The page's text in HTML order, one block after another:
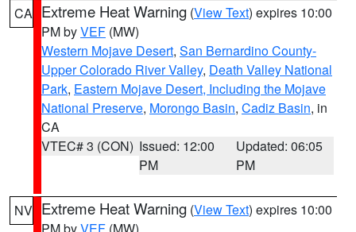
CA Extreme Heat Warning (View Text) expires 10:00
PM byVEF (MW)
Western Mojave Desert, San Bernardino County-
Upper Colorado River Valley, Death Valley National
Park, Eastern Mojave Desert, Including the Mojave
National Preserve, Morongo Basin, Cadiz Basin, in
CA
VTEC# 3 (CON) Issued: 12:00
PM
Updated: 06:05
PM
NV Extreme Heat Warning (View Text) expires 10:00